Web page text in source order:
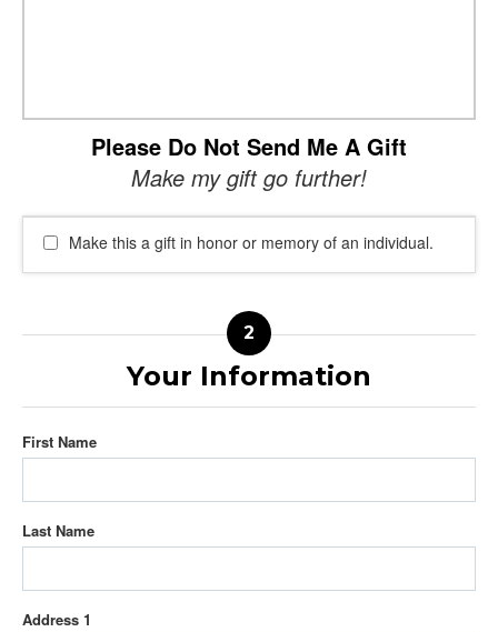
Please Do Not Send Me A Gift
Make my gift go further!
Make this a gift in honor or memory of an individual.
Your Information
First Name
Last Name
Address 1